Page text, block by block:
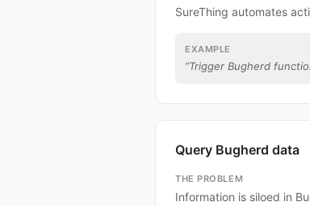
SureThing automates
EXAMPLE
“Trigger Bugherd
Query Bugherd data
THE PROBLEM
Information is siloed in